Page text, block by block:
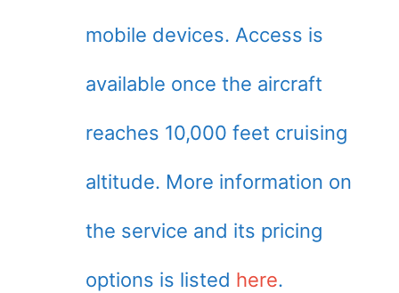
mobile devices. Access is
available once the aircraft
reaches 10,000 feet cruising
altitude. More information on
the service and its pricing
options is listed here.